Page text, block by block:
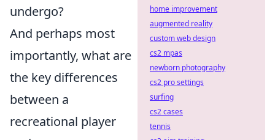
undergo?
And perhaps most
importantly, what are
the key differences
between a
recreational player
home improvement
augmented reality
custom web design
cs2 mpas
newborn photography
cs2 pro settings
surfing
cs2 cases
tennis